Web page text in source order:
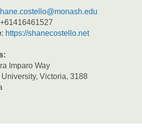
: https://shanecostello.net
Imparo Way
University, Victoria, 3188